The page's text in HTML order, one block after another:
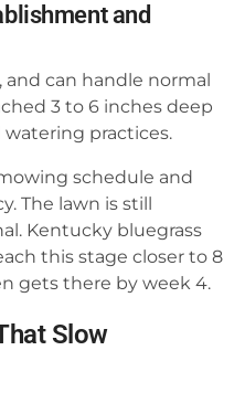
and
and can handle normal
3 to 6 inches deep
practices.
schedule and
The lawn is still
Kentucky bluegrass
this stage closer to 8
gets there by week 4.
Slow